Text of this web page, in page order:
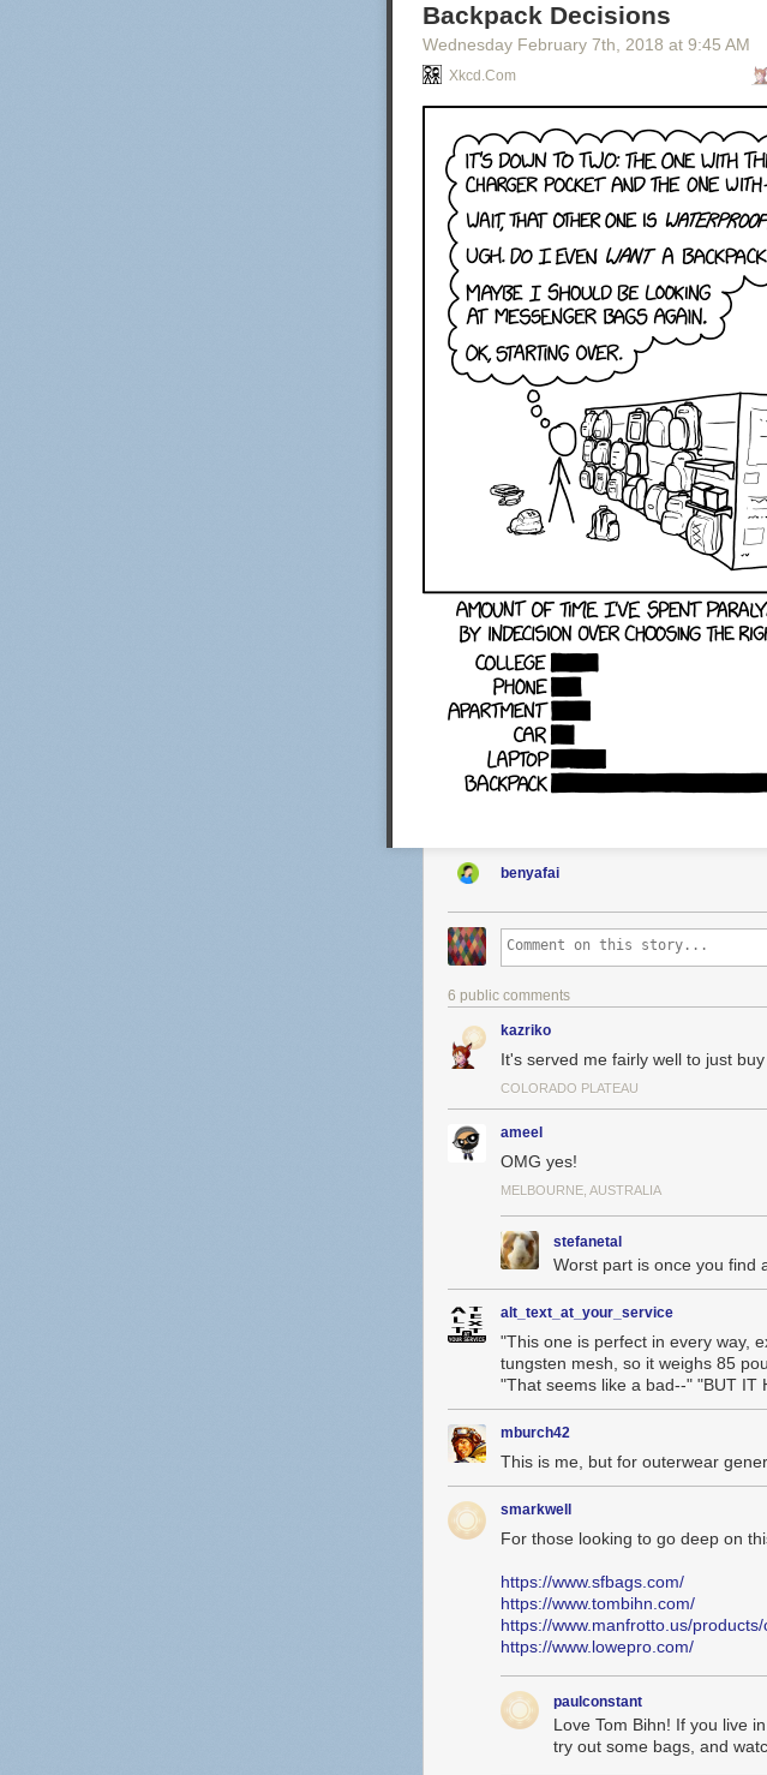
Backpack Decisions
Wednesday February 7th , 2018 at 9:45 AM
Xkcd.com
benyafai
6 public comments
kazriko
It's served me fairly well to just
COLORADO PLATEAU
ameel
OMG yes!
MELBOURNE, AUSTRALIA
stefanetal
Worst part is once you find
alt_text_at_your_service
"This one is perfect in every way,
tungsten mesh, so it weighs 85
"That seems like a bad--" "BUT IT
mburch42
This is me, but for outerwear
smarkwell
For those looking to go deep on
https://www.sfbags.com/
https://www.tombihn.com/
https://www.manfrotto.us/
https://www.lowepro.com/
paulconstant
Love Tom Bihn! If you live
try out some bags, and